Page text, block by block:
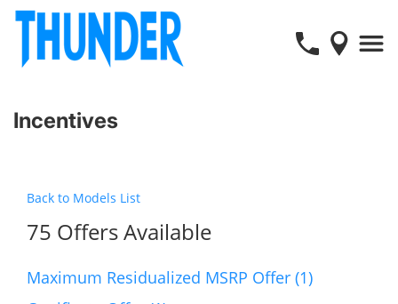
Incentives
Back to Models List
75 Offers Available
Maximum Residualized MSRP Offer (1)